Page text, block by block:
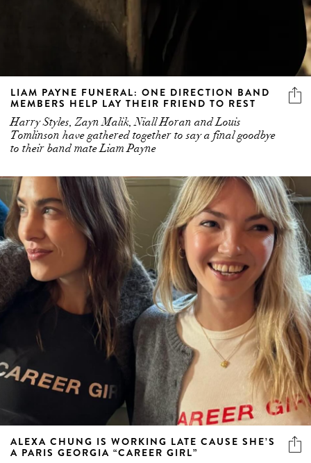
LIAM PAYNE FUNERAL: ONE DIRECTION BAND
MEMBERS HELP LAY THEIR FRIEND TO REST
Harry Styles, Zayn Malik, Niall Horan and Louis
Tomlinson have gathered together to say a final goodbye
to their band mate Liam Payne
ALEXA CHUNG IS WORKING LATE CAUSE SHE’S
A PARIS GEORGIA “CAREER GIRL”